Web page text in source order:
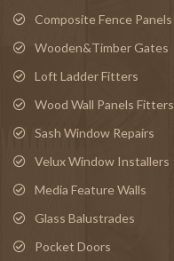
Composite Fence Panels
Wooden&Timber Gates
Loft Ladder Fitters
Wood Wall Panels Fitters
Sash Window Repairs
Velux Window Installers
Media Feature Walls
Glass Balustrades
Pocket Doors